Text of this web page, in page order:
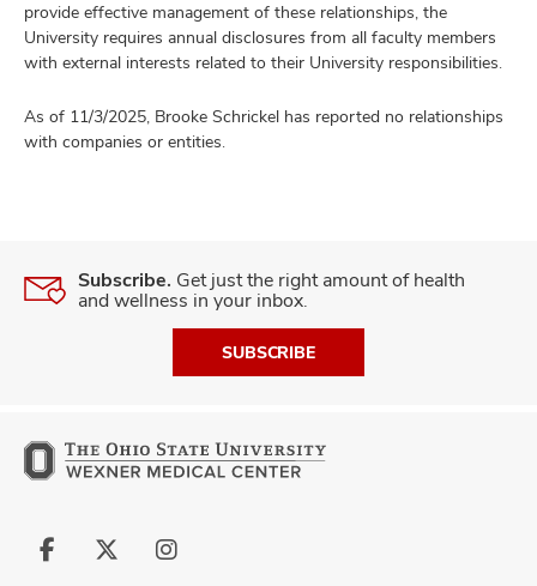
provide effective management of these relationships, the
University requires annual disclosures from all faculty members
with external interests related to their University responsibilities.
As of 11/3/2025, Brooke Schrickel has reported no relationships
with companies or entities.
Subscribe. Get just the right amount of health
and wellness in your inbox.
SUBSCRIBE
Follow
Follow
Follow